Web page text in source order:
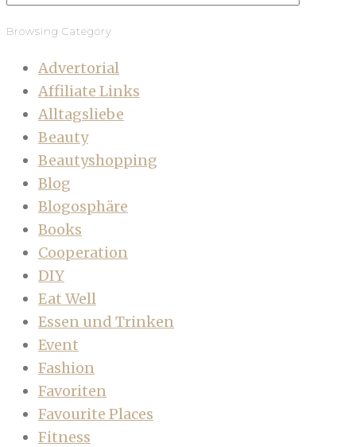
Browsing Category
Advertorial
Affiliate Links
Alltagsliebe
Beauty
Beautyshopping
Blog
Blogosphäre
Books
Cooperation
DIY
Eat Well
Essen und Trinken
Event
Fashion
Favoriten
Favourite Places
Fitness